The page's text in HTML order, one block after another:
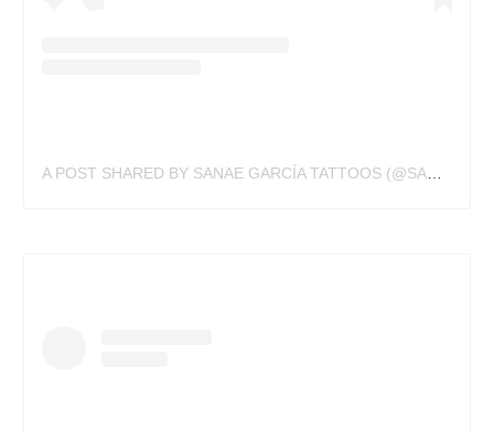
A POST SHARED BY SANAE GARCÍA TATTOOS (@SANAE_KAWAII)